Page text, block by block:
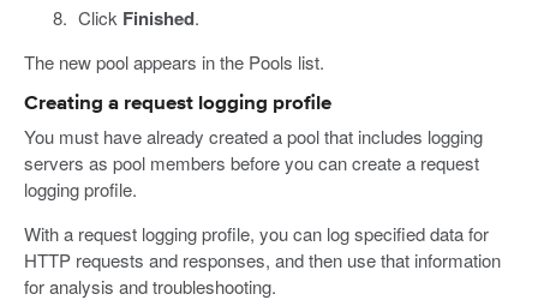
Click Finished.
The new pool appears in the Pools list.
Creating a request logging profile
You must have already created a pool that includes logging
servers as pool members before you can create a request
logging profile.
With a request logging profile, you can log specified data for
HTTP requests and responses, and then use that information
for analysis and troubleshooting.